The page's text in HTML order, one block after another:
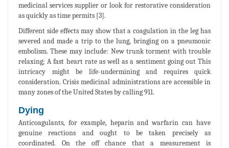
medicinal services supplier or look for restorative consideration
as quickly as time permits [3].
Different side effects may show that a coagulation in the leg has
severed and made a trip to the lung, bringing on a pneumonic
embolism. These may include: New trunk torment with trouble
relaxing; A fast heart rate as well as a sentiment going out This
intricacy might be life-undermining and requires quick
consideration. Crisis medicinal administrations are accessible in
many zones of the United States by calling 911.
Dying
Anticoagulants, for example, heparin and warfarin can have
genuine reactions and ought to be taken precisely as
coordinated. On the off chance that a measurement is